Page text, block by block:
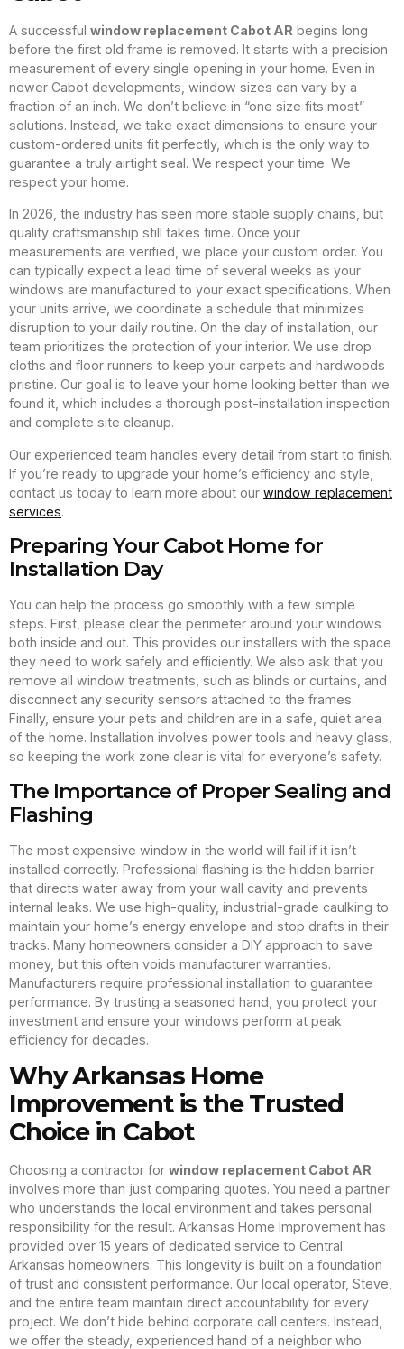
A successful window replacement Cabot AR begins long
before the first old frame is removed. It starts with a precision
measurement of every single opening in your home. Even in
newer Cabot developments, window sizes can vary by a
fraction of an inch. We don’t believe in “one size fits most”
solutions. Instead, we take exact dimensions to ensure your
custom-ordered units fit perfectly, which is the only way to
guarantee a truly airtight seal. We respect your time. We
respect your home.
In 2026, the industry has seen more stable supply chains, but
quality craftsmanship still takes time. Once your
measurements are verified, we place your custom order. You
can typically expect a lead time of several weeks as your
windows are manufactured to your exact specifications. When
your units arrive, we coordinate a schedule that minimizes
disruption to your daily routine. On the day of installation, our
team prioritizes the protection of your interior. We use drop
cloths and floor runners to keep your carpets and hardwoods
pristine. Our goal is to leave your home looking better than we
found it, which includes a thorough post-installation inspection
and complete site cleanup.
Our experienced team handles every detail from start to finish.
If you’re ready to upgrade your home’s efficiency and style,
contact us today to learn more about our window replacement
services.
Preparing Your Cabot Home for
Installation Day
You can help the process go smoothly with a few simple
steps. First, please clear the perimeter around your windows
both inside and out. This provides our installers with the space
they need to work safely and efficiently. We also ask that you
remove all window treatments, such as blinds or curtains, and
disconnect any security sensors attached to the frames.
Finally, ensure your pets and children are in a safe, quiet area
of the home. Installation involves power tools and heavy glass,
so keeping the work zone clear is vital for everyone’s safety.
The Importance of Proper Sealing and
Flashing
The most expensive window in the world will fail if it isn’t
installed correctly. Professional flashing is the hidden barrier
that directs water away from your wall cavity and prevents
internal leaks. We use high-quality, industrial-grade caulking to
maintain your home’s energy envelope and stop drafts in their
tracks. Many homeowners consider a DIY approach to save
money, but this often voids manufacturer warranties.
Manufacturers require professional installation to guarantee
performance. By trusting a seasoned hand, you protect your
investment and ensure your windows perform at peak
efficiency for decades.
Why Arkansas Home
Improvement is the Trusted
Choice in Cabot
Choosing a contractor for window replacement Cabot AR
involves more than just comparing quotes. You need a partner
who understands the local environment and takes personal
responsibility for the result. Arkansas Home Improvement has
provided over 15 years of dedicated service to Central
Arkansas homeowners. This longevity is built on a foundation
of trust and consistent performance. Our local operator, Steve,
and the entire team maintain direct accountability for every
project. We don’t hide behind corporate call centers. Instead,
we offer the steady, experienced hand of a neighbor who